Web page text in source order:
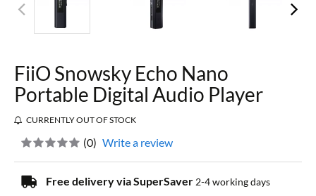
FiiO Snowsky Echo Nano
Portable Digital Audio Player
CURRENTLY OUT OF STOCK
(0) Write a review
Free delivery via SuperSaver 2-4 working days